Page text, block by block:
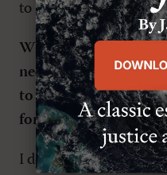
to life.
What do you think is
need to change in
to bring about a
for all members?
I don't think there's